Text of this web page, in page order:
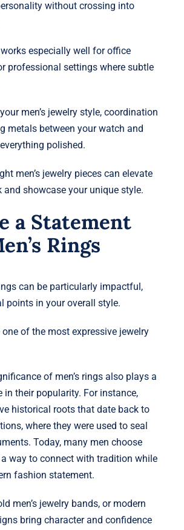
without crossing into
especially well for office
professional settings where subtle
men’s jewelry style, coordination
metals between your watch and
polished.
men’s jewelry pieces can elevate
and showcase your unique style.
a Statement
Rings
can be particularly impactful,
points in your overall style.
one of the most expressive jewelry
of men’s rings also plays a
in their popularity. For instance,
historical roots that date back to
where they were used to seal
Today, many men choose
way to connect with tradition while
fashion statement.
men’s jewelry bands, or modern
bring character and confidence